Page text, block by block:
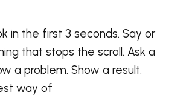
in the first 3 seconds. Say or
that stops the scroll. Ask a
a problem. Show a result.
way of